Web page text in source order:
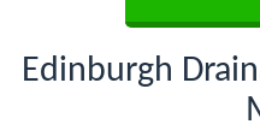
Edinburgh